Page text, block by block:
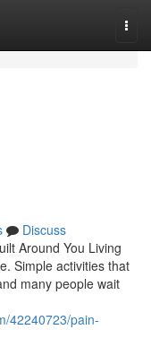
Discuss
Around You Living
Simple activities that
many people wait
42240723/pain-